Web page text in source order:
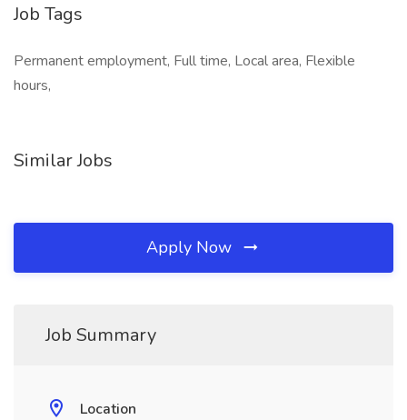
Job Tags
Permanent employment, Full time, Local area, Flexible
hours,
Similar Jobs
Apply Now
Job Summary
Location